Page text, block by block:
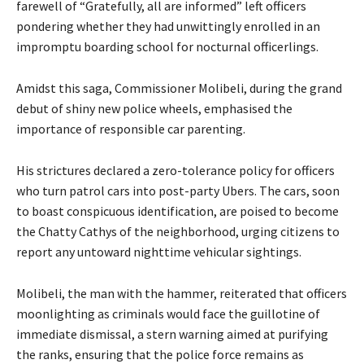
farewell of “Gratefully, all are informed” left officers
pondering whether they had unwittingly enrolled in an
impromptu boarding school for nocturnal officerlings.
Amidst this saga, Commissioner Molibeli, during the grand
debut of shiny new police wheels, emphasised the
importance of responsible car parenting.
His strictures declared a zero-tolerance policy for officers
who turn patrol cars into post-party Ubers. The cars, soon
to boast conspicuous identification, are poised to become
the Chatty Cathys of the neighborhood, urging citizens to
report any untoward nighttime vehicular sightings.
Molibeli, the man with the hammer, reiterated that officers
moonlighting as criminals would face the guillotine of
immediate dismissal, a stern warning aimed at purifying
the ranks, ensuring that the police force remains as